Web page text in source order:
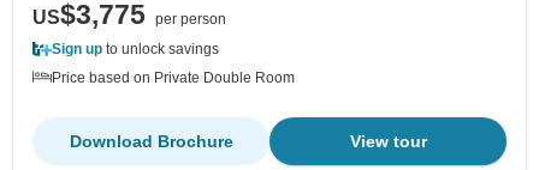
US$3,775 per person
Sign up to unlock savings
Price based on Private Double Room
View tour
Download Brochure